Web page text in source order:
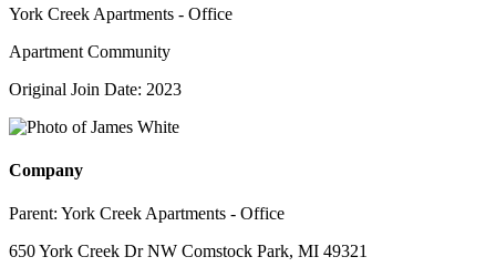
York Creek Apartments - Office
Apartment Community
Original Join Date: 2023
Company
Parent: York Creek Apartments - Office
650 York Creek Dr NW Comstock Park, MI 49321